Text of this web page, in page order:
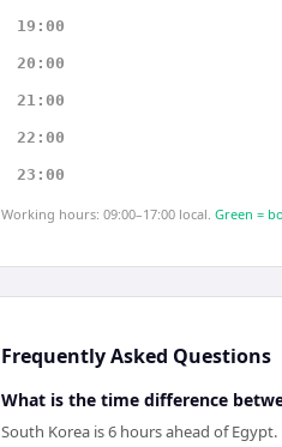
19:00
20:00
21:00
22:00
23:00
Working hours: 09:00–17:00 local. Green =
Frequently Asked Questions
What is the time difference
South Korea is 6 hours ahead of Egypt.